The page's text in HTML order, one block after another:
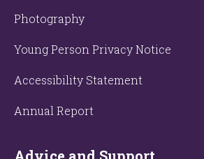
Photography
Young Person Privacy Notice
Accessibility Statement
Annual Report